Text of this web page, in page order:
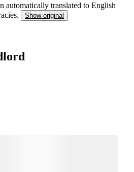
automatically translated to English
Show original